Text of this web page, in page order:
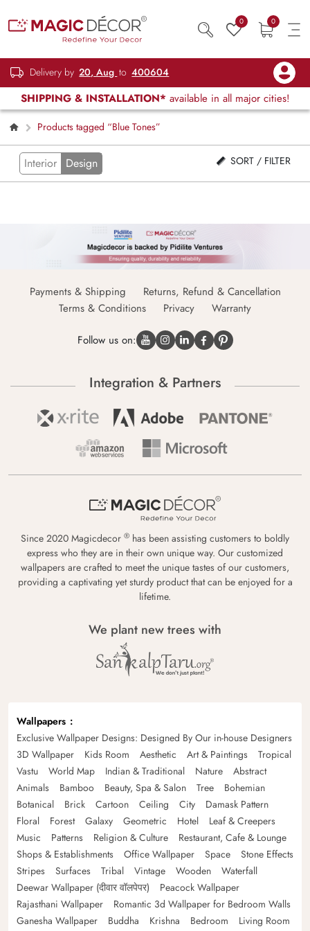
0 0
Delivery by 20, Aug to 400604
SHIPPING & INSTALLATION* available in all major cities!
Products tagged “Blue Tones”
Interior Design SORT / FILTER
Payments & Shipping
Returns, Refund & Cancellation
Terms & Conditions
Privacy Warranty
Follow us on:
Integration & Partners
Since 2020 Magicdecor ® has been assisting customers to boldly
express who they are in their own unique way. Our customized
wallpapers are crafted to meet the unique tastes of our customers,
providing a captivating yet sturdy product that can be enjoyed for a
lifetime.
We plant new trees with
Wallpapers
Exclusive Wallpaper Designs: Designed By Our in-house Designers
3D Wallpaper
Kids Room Aesthetic Art & Paintings
Tropical
Vastu
World Map Indian & Traditional Nature
Abstract
Animals
Bamboo Beauty, Spa & Salon Tree
Bohemian
Botanical
Brick Cartoon Ceiling City
Damask Pattern
Floral
Forest Galaxy Geometric Hotel
Leaf & Creepers
Music
Patterns Religion & Culture
Restaurant, Cafe & Lounge
Shops & Establishments
Office Wallpaper Space
Stone Effects
Stripes
Surfaces Tribal Vintage Wooden
Waterfall
Deewar Wallpaper (दीवार वॉलपेपर)
Peacock Wallpaper
Rajasthani Wallpaper
Romantic 3d Wallpaper for Bedroom Walls
Ganesha Wallpaper
Buddha Krishna Bedroom
Living Room